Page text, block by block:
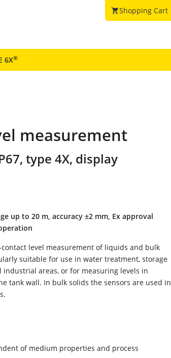
shopping_cartShopping Cart
6X®
measurement
type 4X, display
up to 20 m, accuracy ±2 mm, Ex approval
contact level measurement of liquids and bulk
suitable for use in water treatment, storage
areas, or for measuring levels in
tank wall. In bulk solids the sensors are used in
of medium properties and process